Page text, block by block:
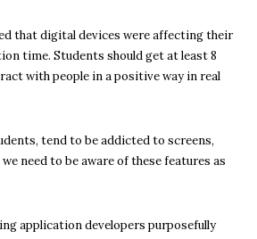
that digital devices were affecting their
time. Students should get at least 8
with people in a positive way in real
tend to be addicted to screens,
need to be aware of these features as
application developers purposefully